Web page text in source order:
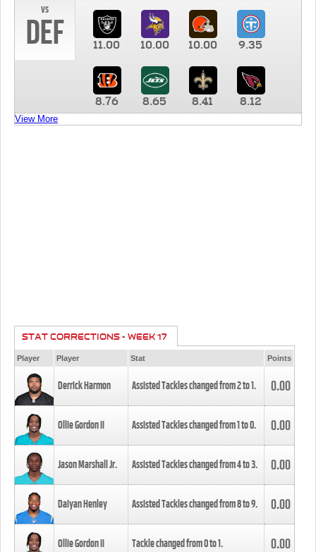
vs
DEF 11.00 10.00 10.00 9.35
8.76 8.65 8.41 8.12
View More
STAT CORRECTIONS - WEEK 17
Player Player Stat Points
Derrick Harmon Assisted Tackles changed from2to1. 0.00
Ollie Gordon II Assisted Tackles changed from1to0. 0.00
Jason Marshall Jr. Assisted Tackles changed from4to3. 0.00
Daiyan Henley Assisted Tackles changed from8to9. 0.00
Ollie Gordon II Tackle changed from0to1. 0.00